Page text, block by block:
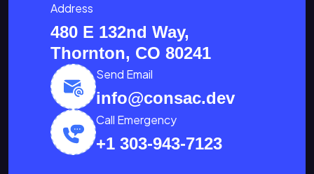
Address
480 E 132nd Way,
Thornton, CO 80241
Send Email
info@consac.dev
Call Emergency
+1 303-943-7123